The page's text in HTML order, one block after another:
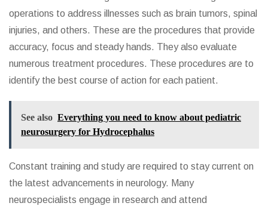
operations to address illnesses such as brain tumors, spinal
injuries, and others. These are the procedures that provide
accuracy, focus and steady hands. They also evaluate
numerous treatment procedures. These procedures are to
identify the best course of action for each patient.
See also Everything you need to know about pediatric
neurosurgery for Hydrocephalus
Constant training and study are required to stay current on
the latest advancements in neurology. Many
neurospecialists engage in research and attend